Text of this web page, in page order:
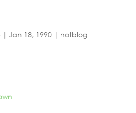
| Jan 18, 1990| notblog